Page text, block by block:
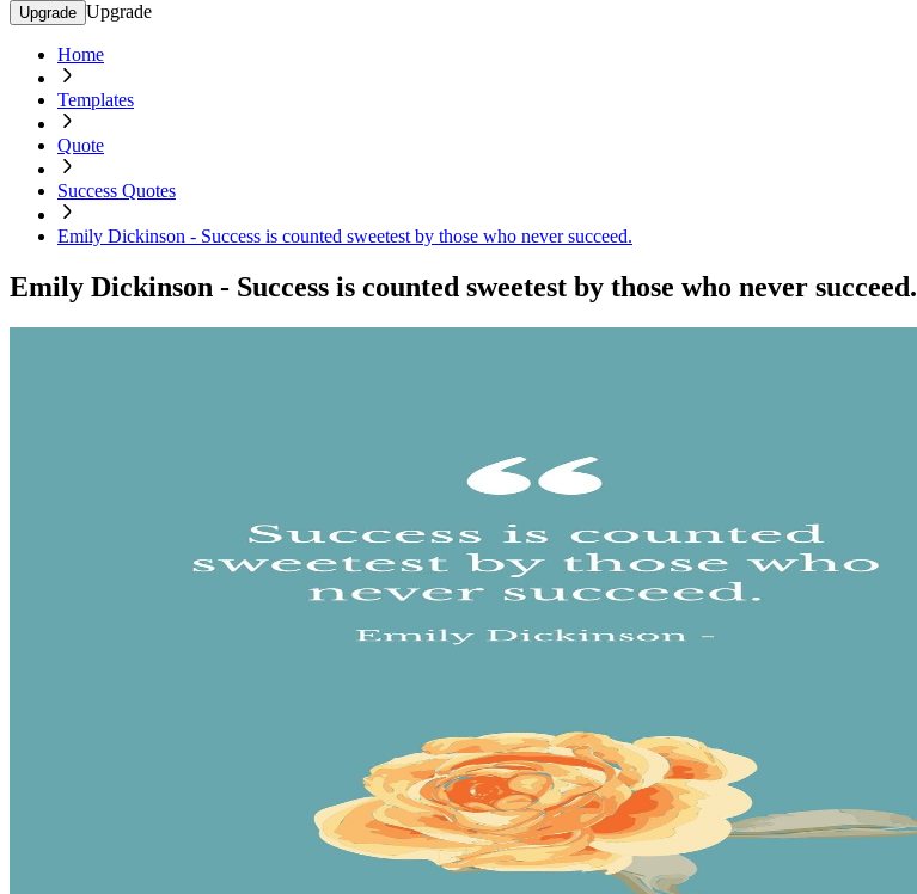
Upgrade Upgrade
Home
Templates
Quote
Success Quotes
Emily Dickinson - Success is counted sweetest by those who never succeed.
Emily Dickinson - Success is counted sweetest by those who never succeed.